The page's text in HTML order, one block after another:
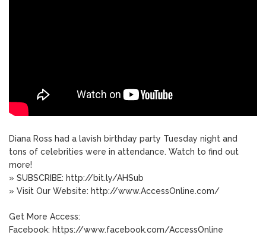
Diana Ross had a lavish birthday party Tuesday night and
tons of celebrities were in attendance. Watch to find out
more!
» SUBSCRIBE: http://bit.ly/AHSub
» Visit Our Website: http://www.AccessOnline.com/
Get More Access:
Facebook: https://www.facebook.com/AccessOnline